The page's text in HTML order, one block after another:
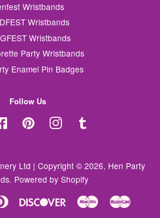
Wristbands
Wristbands
Wristbands
Party Wristbands
Enamel Pin Badges
Follow Us
FacebookPinterestInstagram
Ltd | Copyright © 2026, Hen Party
. Powered by Shopify
Diners
Discover Maestro